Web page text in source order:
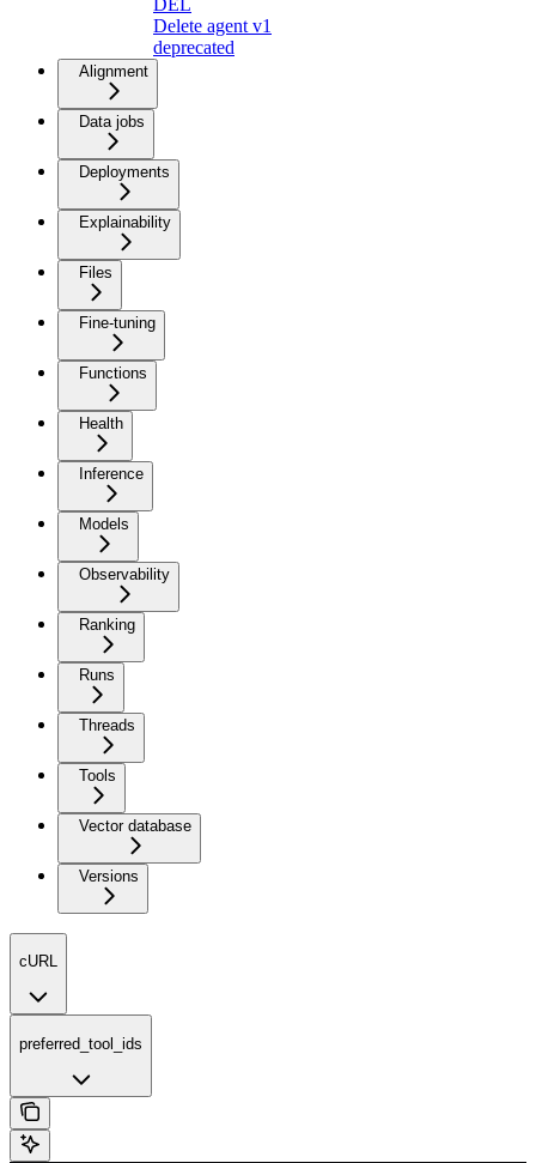
Delete agent v1
deprecated
Alignment
Data jobs
Deployments
Explainability
Files
Fine-tuning
Functions
Health
Inference
Models
Observability
Ranking
Runs
Threads
Tools
Vector database
Versions
cURL
preferred_tool_ids